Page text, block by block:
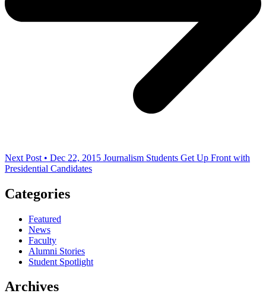
Next Post • Dec 22, 2015 Journalism Students Get Up Front with
Presidential Candidates
Categories
Featured
News
Faculty
Alumni Stories
Student Spotlight
Archives